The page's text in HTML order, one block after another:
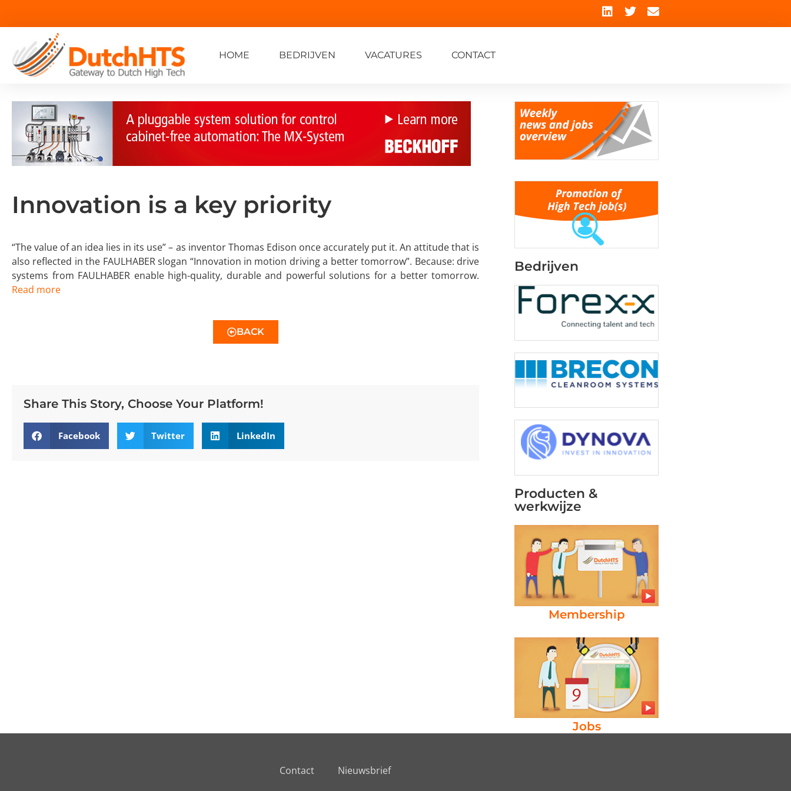
HOME BEDRIJVEN VACATURES CONTACT
Innovation is a key priority
“The value of an idea lies in its use” – as inventor Thomas Edison once accurately put it. An attitude that is
also reflected in the FAULHABER slogan “Innovation in motion driving a better tomorrow”. Because: drive
systems from FAULHABER enable high-quality, durable and powerful solutions for a better tomorrow.
Read more
BACK
Share This Story, Choose Your Platform!
Facebook Twitter LinkedIn
Bedrijven
Producten &
werkwijze
Membership
Jobs
Contact Nieuwsbrief